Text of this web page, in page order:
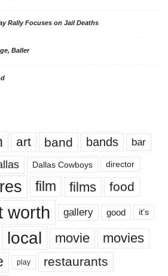
Rally Focuses on Jail Deaths
Baller
art band bands bar
Dallas Cowboys director
film films food
worth gallery good it’s
local movie movies
play restaurants